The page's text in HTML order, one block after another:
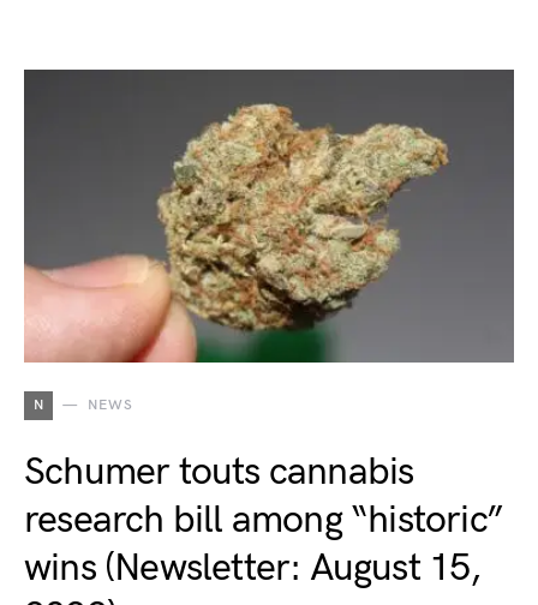
N NEWS
Schumer touts cannabis
research bill among “historic”
wins (Newsletter: August 15,